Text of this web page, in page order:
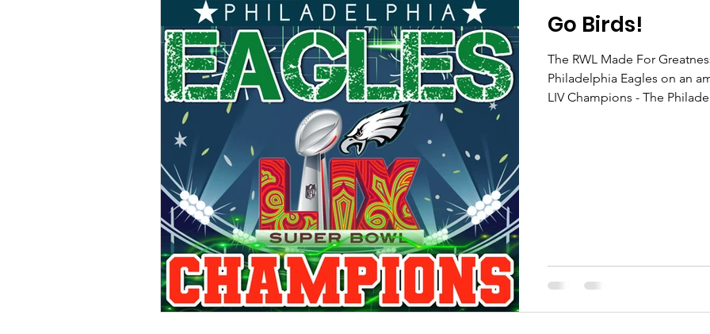
Go Birds!
The RWL Made For
Philadelphia Eagles on an amazing
LIV Champions - The